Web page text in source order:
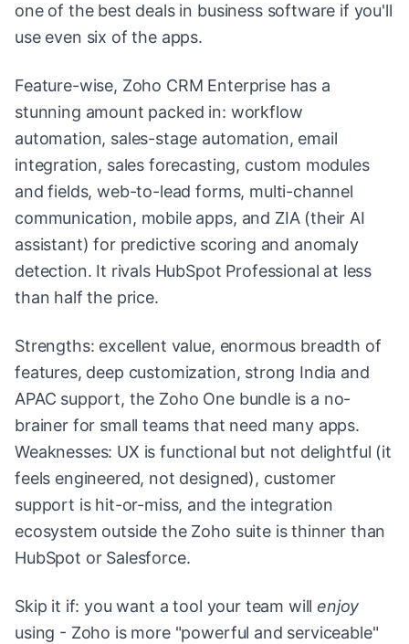
one of the best deals in business software if you'll
use even six of the apps.
Feature-wise, Zoho CRM Enterprise has a
stunning amount packed in: workflow
automation, sales-stage automation, email
integration, sales forecasting, custom modules
and fields, web-to-lead forms, multi-channel
communication, mobile apps, and ZIA (their AI
assistant) for predictive scoring and anomaly
detection. It rivals HubSpot Professional at less
than half the price.
Strengths: excellent value, enormous breadth of
features, deep customization, strong India and
APAC support, the Zoho One bundle is a no-
brainer for small teams that need many apps.
Weaknesses: UX is functional but not delightful (it
feels engineered, not designed), customer
support is hit-or-miss, and the integration
ecosystem outside the Zoho suite is thinner than
HubSpot or Salesforce.
Skip it if: you want a tool your team will enjoy
using - Zoho is more "powerful and serviceable"